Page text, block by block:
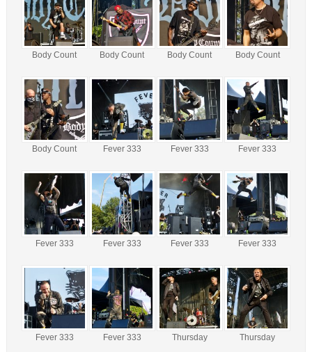
Body Count Body Count Body Count Body Count
Body Count Fever 333 Fever 333 Fever 333
Fever 333 Fever 333 Fever 333 Fever 333
Fever 333 Fever 333 Thursday Thursday